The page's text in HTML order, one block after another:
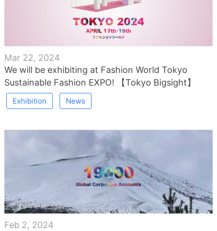
Mar 22, 2024
We will be exhibiting at Fashion World Tokyo
Sustainable Fashion EXPO! 【Tokyo Bigsight】
Exhibition News
Feb 2, 2024